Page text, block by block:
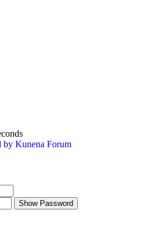
by Kunena Forum
Show Password